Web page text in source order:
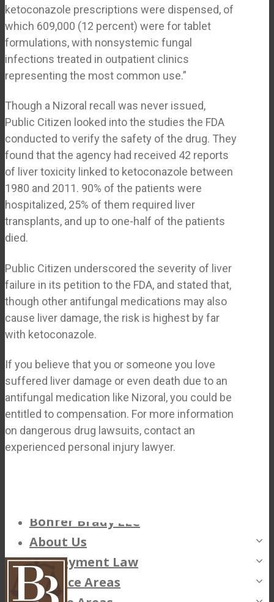
ketoconazole prescriptions were dispensed, of
which 609,000 (12 percent) were for tablet
formulations, with nonsystemic fungal
infections treated in outpatient clinics
representing the most common use.”
Though a Nizoral recall was never issued,
Public Citizen looked into the studies the FDA
conducted to verify the safety of the drug. They
found that the agency had received 42 reports
of liver toxicity linked to ketoconazole between
1980 and 2011. 90% of the patients were
hospitalized, 25% of them required liver
transplants, and up to one-half of the patients
died.
Public Citizen underscored the severity of liver
failure in its petition to the FDA, and stated that,
though other antifungal medications may also
cause liver damage, the risk is highest by far
with ketoconazole.
If you believe that you or someone you love
suffered liver damage or even death due to an
antifungal medication like Nizoral, you could be
entitled to compensation. For more information
on dangerous drug lawsuits, contact an
experienced personal injury lawyer.
Bohrer Brady LLC
About Us
Philip Bohrer
Scott E. Brady
Employment Law
Unpaid Overtime Claims
Practice Areas